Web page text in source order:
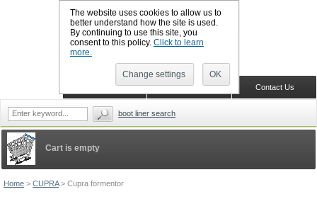
The website uses cookies to allow us to
better understand how the site is used.
By continuing to use this site, you
consent to this policy. Click to learn
more.
Change settings OK
Home > CUPRA > Cupra formentor
Cart is empty
Contact Us
Shopping Cart
CALL BOOTSLINERS: 01159 702117
boot liner search